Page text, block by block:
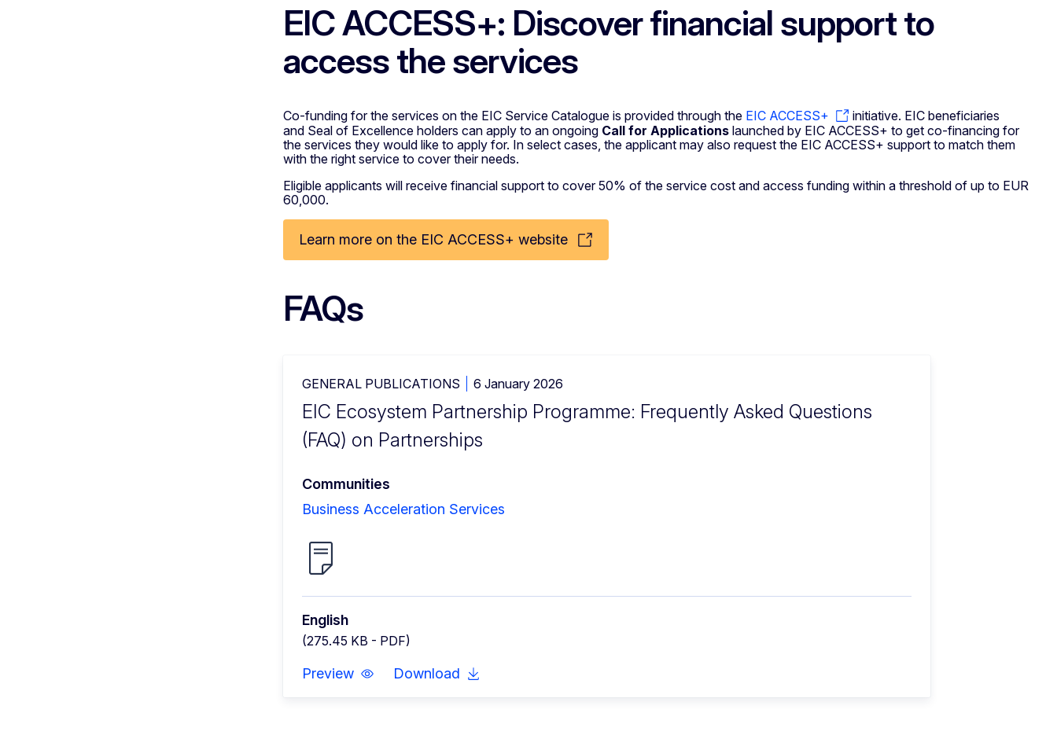
EIC ACCESS+: Discover financial support to
access the services
Co-funding for the services on the EIC Service Catalogue is provided through the EIC ACCESS+
initiative. EIC beneficiaries
and Seal of Excellence holders can apply to an ongoing Call for Applications launched by EIC ACCESS+ to get co-financing for
the services they would like to apply for. In select cases, the applicant may also request the EIC ACCESS+ support to match them
with the right service to cover their needs.
Eligible applicants will receive financial support to cover 50% of the service cost and access funding within a threshold of up to EUR
60,000.
Learn more on the EIC ACCESS+ website
FAQs
GENERAL PUBLICATIONS 6 January 2026
EIC Ecosystem Partnership Programme: Frequently Asked Questions
(FAQ) on Partnerships
Communities
Business Acceleration Services
English
(275.45 KB - PDF)
Preview Download